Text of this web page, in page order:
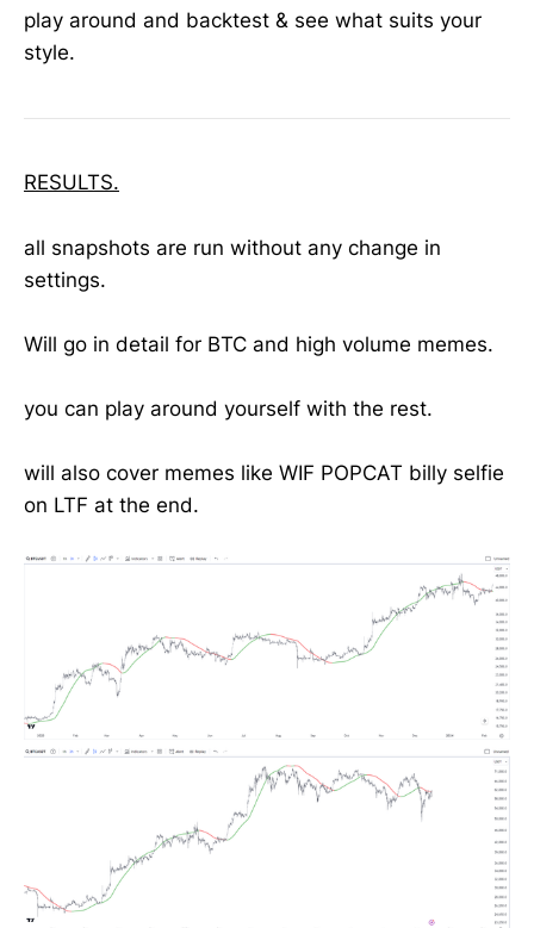
play around and backtest & see what suits your
style.
RESULTS.
all snapshots are run without any change in
settings.
Will go in detail for BTC and high volume memes.
you can play around yourself with the rest.
will also cover memes like WIF POPCAT billy selfie
on LTF at the end.